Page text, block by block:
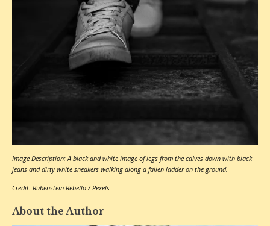
Image Description: A black and white image of legs from the calves down with black
jeans and dirty white sneakers walking along a fallen ladder on the ground.
Credit: Rubenstein Rebello / Pexels
About the Author